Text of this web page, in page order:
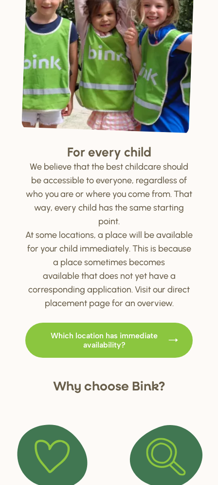
For every child
We believe that the best childcare should
be accessible to everyone, regardless of
who you are or where you come from. That
way, every child has the same starting
point.
At some locations, a place will be available
for your child immediately. This is because
a place sometimes becomes
available that does not yet have a
corresponding application. Visit our direct
placement page for an overview.
Which location has immediate
availability?
Why choose Bink?